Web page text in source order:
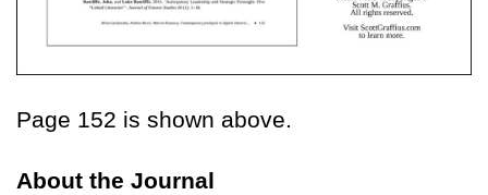
Page 152 is shown above.
About the Journal